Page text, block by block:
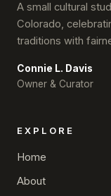
A small cultural
Colorado,
traditions with
Connie L. Davis
Owner & Curator
EXPLORE
Home
About